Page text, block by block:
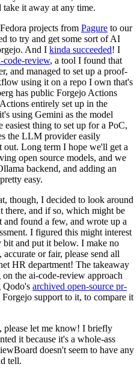
it away at any time.
projects from Pagure to our
to try and get some sort of AI
And I kinda succeeded! I
code-review, a tool I found that
and managed to set up a proof-
using it on a repo I own that's
has public Forgejo Actions
entirely set up in the
using Gemini as the model
easiest thing to set up for a PoC,
the LLM provider easily
Long term I hope we'll get a
open source models, and we
backend, and adding an
easy.
though, I decided to look around
there, and if so, which might be
and found a few, and wrote up a
I figured this might interest
bit and put it below. I make no
or fair, please send all
HR department! The takeaway
the ai-code-review approach
Qodo's archived open-source pr-
Forgejo support to it, to compare it
please let me know! I briefly
it because it's a whole-ass
doesn't seem to have any
tell.